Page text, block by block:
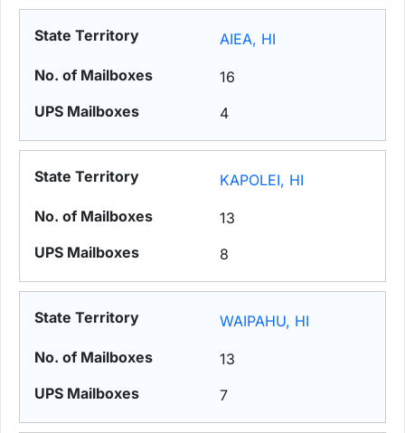
AIEA, HI
16
4
KAPOLEI, HI
13
8
WAIPAHU, HI
13
7